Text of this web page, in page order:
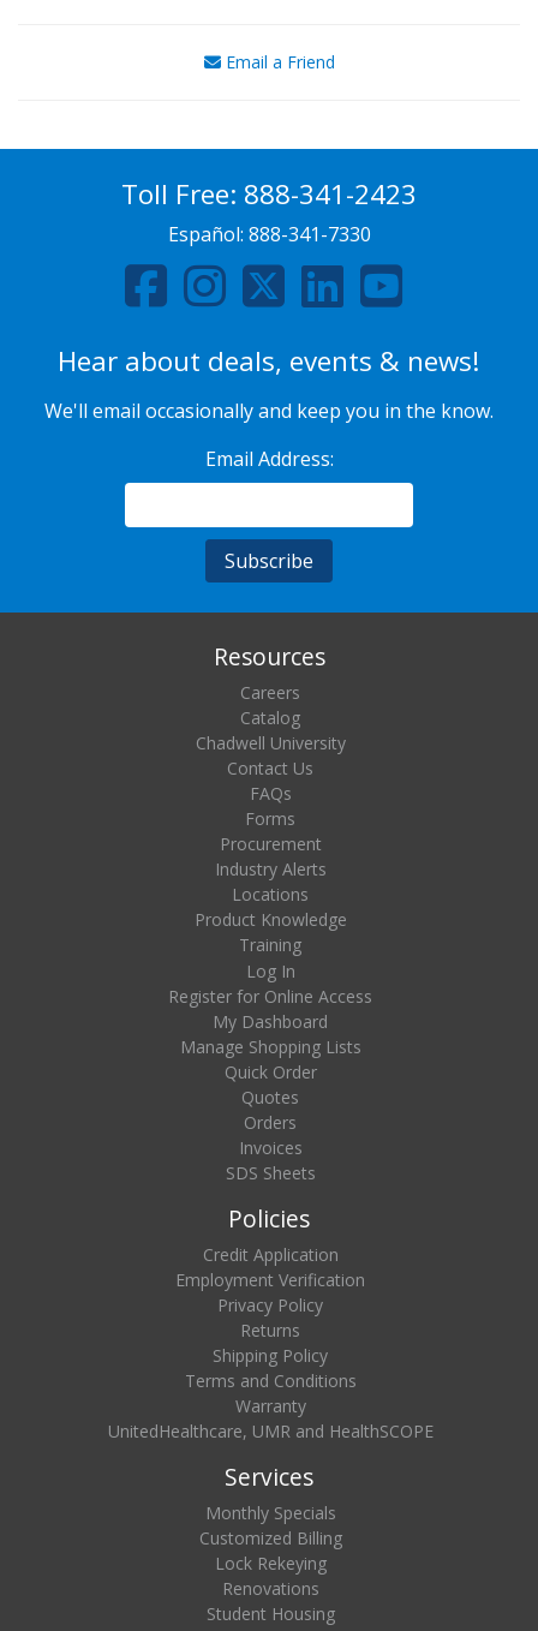
Email a Friend
Toll Free: 888-341-2423
Español: 888-341-7330
Hear about deals, events & news!
We'll email occasionally and keep you in the know.
Email Address:
Resources
Careers
Catalog
Chadwell University
Contact Us
FAQs
Forms
Procurement
Industry Alerts
Locations
Product Knowledge
Training
Log In
Register for Online Access
My Dashboard
Manage Shopping Lists
Quick Order
Quotes
Orders
Invoices
SDS Sheets
Policies
Credit Application
Employment Verification
Privacy Policy
Returns
Shipping Policy
Terms and Conditions
Warranty
UnitedHealthcare, UMR and HealthSCOPE
Services
Monthly Specials
Customized Billing
Lock Rekeying
Renovations
Student Housing